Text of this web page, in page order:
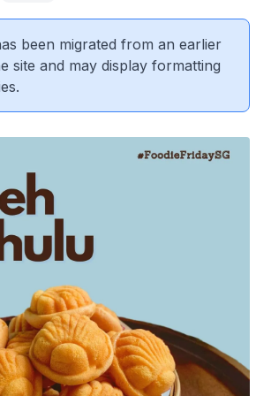
been migrated from an earlier
site and may display formatting